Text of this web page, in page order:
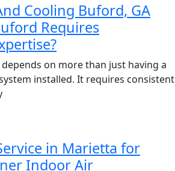
Cooling Buford, GA
Requires
on more than just having a
installed. It requires consistent
in Marietta for
Indoor Air